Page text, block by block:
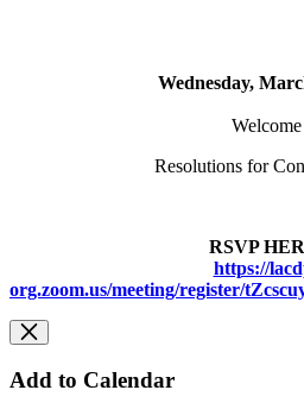
Wednesday,
Welcome
Resolutions for
RSVP
https://
org.zoom.us/meeting/register/
Add to Calendar